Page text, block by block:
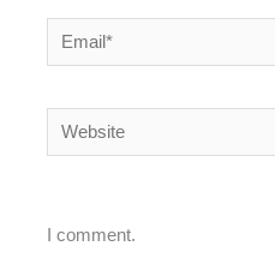
Email*
Website
I comment.